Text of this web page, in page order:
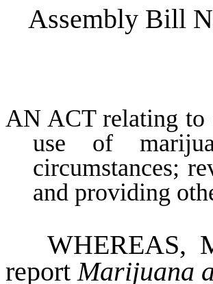
Assembly Bill
AN ACT relating to
use of
circumstances;
and providing
WHEREAS,
reportMarijuana